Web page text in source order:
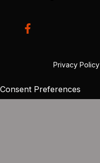
Privacy Policy
Consent Preferences